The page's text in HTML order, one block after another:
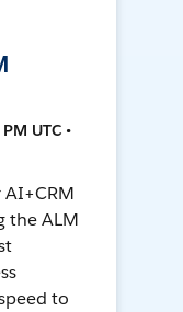
UTC •
the ALM
to